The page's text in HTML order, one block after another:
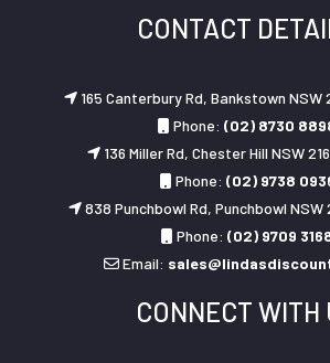
CONTACT
165 Canterbury Rd, Bankstown
Phone: (02) 8730
136 Miller Rd, Chester Hill NSW
Phone: (02) 9738
838 Punchbowl Rd, Punchbowl NSW
Phone: (02) 9709
Email:
CONNECT WITH